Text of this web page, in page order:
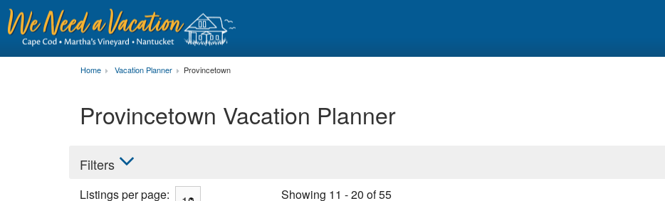
Home Vacation Planner Provincetown
Provincetown Vacation Planner
Filters
Listings per page: Showing 11 -20 of55